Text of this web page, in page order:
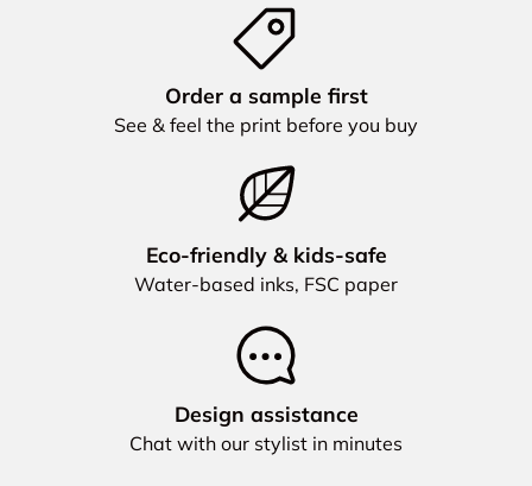
Order a sample first
See & feel the print before you buy
Eco‑friendly & kids‑safe
Water‑based inks, FSC paper
Design assistance
Chat with our stylist in minutes